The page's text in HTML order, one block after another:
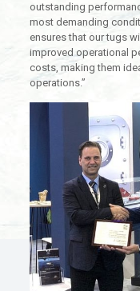
outstanding
most demanding
ensures that our tugs
improved operational
costs, making them
operations.”